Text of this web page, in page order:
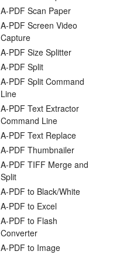
A-PDF Scan Paper
A-PDF Screen Video
Capture
A-PDF Size Splitter
A-PDF Split
A-PDF Split Command
Line
A-PDF Text Extractor
Command Line
A-PDF Text Replace
A-PDF Thumbnailer
A-PDF TIFF Merge and
Split
A-PDF to Black/White
A-PDF to Excel
A-PDF to Flash
Converter
A-PDF to Image